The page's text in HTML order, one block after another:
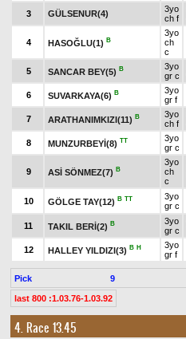
3 GÜLSENUR(4)
3yo
ch f
4 HASOĞLU(1) B
3yo
ch
c
5 SANCAR BEY(5) B
3yo
gr c
6 SUVARKAYA(6) B
3yo
gr f
7 ARATHANIMKIZI(11) B
3yo
ch f
8 MUNZURBEYİ(8) TT
3yo
gr c
9 ASİ SÖNMEZ(7) B
3yo
ch
c
10 GÖLGE TAY(12) B TT
3yo
gr c
11 TAKIL BERİ(2) B
3yo
gr c
12 HALLEY YILDIZI(3) B H
3yo
gr f
Pick 9
last 800 :1.03.76-1.03.92
4. Race 13.45